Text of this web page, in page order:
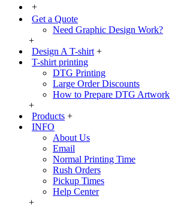
+
Get a Quote
Need Graphic Design Work?
+
Design A T-shirt +
T-shirt printing
DTG Printing
Large Order Discounts
How to Prepare DTG Artwork
+
Products +
INFO
About Us
Email
Normal Printing Time
Rush Orders
Pickup Times
Help Center
+